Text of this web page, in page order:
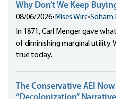
Why Don’t We Keep
08/06/2026• Mises Wire•Soham
In 1871, Carl Menger gave
of diminishing marginal utility.
true today.
The Conservative AEI
“Decolonization” Narrative